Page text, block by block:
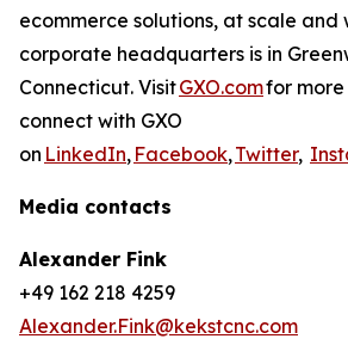
ecommerce solutions, at scale and
corporate headquarters is in
Connecticut. VisitGXO.comfor
connect with GXO
on LinkedIn, Facebook,Twitter,
Media contacts
Alexander Fink
+49 162 218 4259
Alexander.Fink@kekstcnc.com